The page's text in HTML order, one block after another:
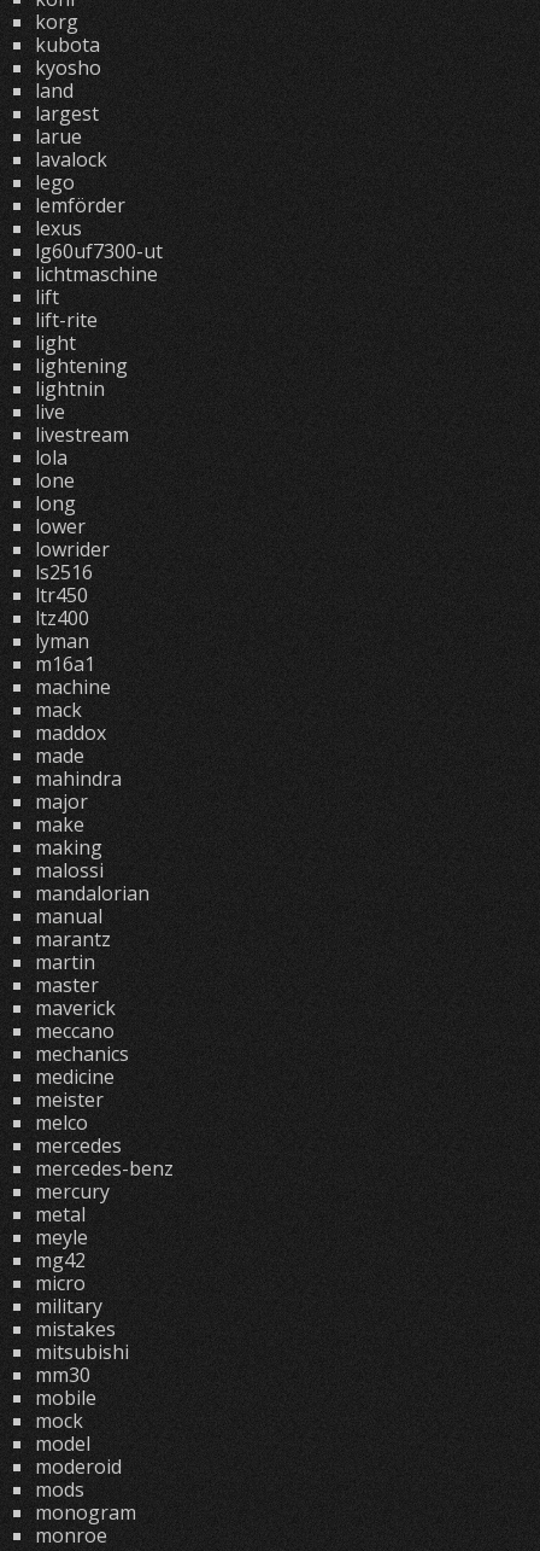
korg
kubota
kyosho
land
largest
larue
lavalock
lego
lemförder
lexus
lg60uf7300-ut
lichtmaschine
lift
lift-rite
light
lightening
lightnin
live
livestream
lola
lone
long
lower
lowrider
ls2516
ltr450
ltz400
lyman
m16a1
machine
mack
maddox
made
mahindra
major
make
making
malossi
mandalorian
manual
marantz
martin
master
maverick
meccano
mechanics
medicine
meister
melco
mercedes
mercedes-benz
mercury
metal
meyle
mg42
micro
military
mistakes
mitsubishi
mm30
mobile
mock
model
moderoid
mods
monogram
monroe